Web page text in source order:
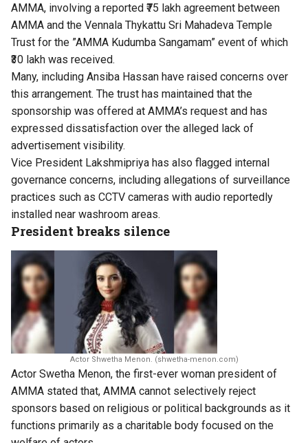
AMMA, involving a reported ₹75 lakh agreement between
AMMA and the Vennala Thykattu Sri Mahadeva Temple
Trust for the ”AMMA Kudumba Sangamam” event of which
₹30 lakh was received.
Many, including Ansiba Hassan have raised concerns over
this arrangement. The trust has maintained that the
sponsorship was offered at AMMA’s request and has
expressed dissatisfaction over the alleged lack of
advertisement visibility.
Vice President Lakshmipriya has also flagged internal
governance concerns, including allegations of surveillance
practices such as CCTV cameras with audio reportedly
installed near washroom areas.
President breaks silence
Actor Shwetha Menon. (shwetha-menon.com)
Actor Swetha Menon, the first-ever woman president of
AMMA stated that, AMMA cannot selectively reject
sponsors based on religious or political backgrounds as it
functions primarily as a charitable body focused on the